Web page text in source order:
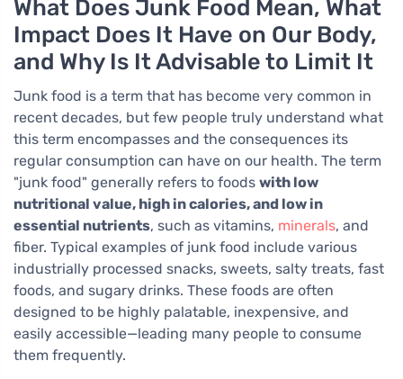
What Does Junk Food Mean, What
Impact Does It Have on Our Body,
and Why Is It Advisable to Limit It
Junk food is a term that has become very common in
recent decades, but few people truly understand what
this term encompasses and the consequences its
regular consumption can have on our health. The term
"junk food" generally refers to foods with low
nutritional value, high in calories, and low in
essential nutrients, such as vitamins, minerals, and
fiber. Typical examples of junk food include various
industrially processed snacks, sweets, salty treats, fast
foods, and sugary drinks. These foods are often
designed to be highly palatable, inexpensive, and
easily accessible—leading many people to consume
them frequently.